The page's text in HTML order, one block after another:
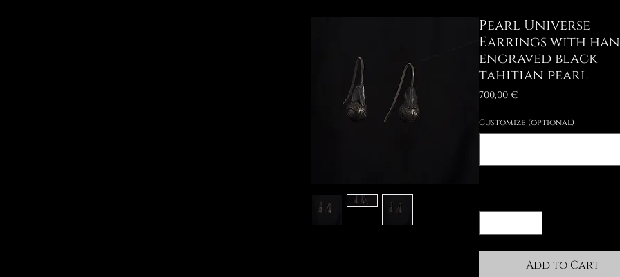
Pearl Universe
Earrings with
engraved black
tahitian pearl
700,00 €Price
Customize (optional)
Add to Cart